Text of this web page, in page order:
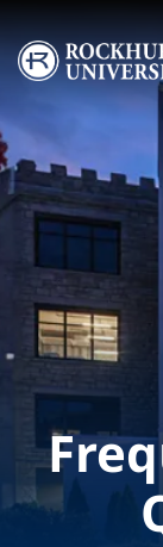
Skip to main
Image